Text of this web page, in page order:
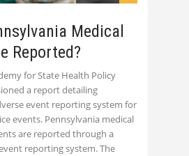
Medical
Reported?
for State Health Policy
a report detailing
event reporting system for
events. Pennsylvania medical
are reported through a
reporting system. The